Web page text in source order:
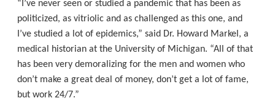
“I’ve never seen or studied a pandemic that has been as
politicized, as vitriolic and as challenged as this one, and
I’ve studied a lot of epidemics,” said Dr. Howard Markel, a
medical historian at the University of Michigan. “All of that
has been very demoralizing for the men and women who
don’t make a great deal of money, don’t get a lot of fame,
but work 24/7.”